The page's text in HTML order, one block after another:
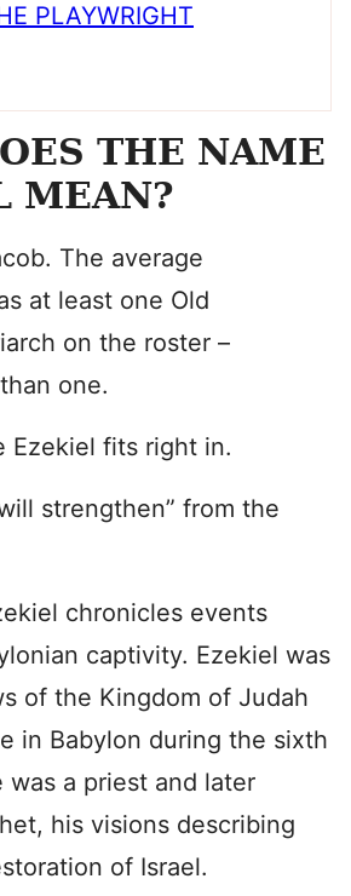
PLAYWRIGHT
THE NAME
MEAN?
The average
at least one Old
on the roster –
one.
Ezekiel fits right in.
strengthen” from the
chronicles events
captivity. Ezekiel was
of the Kingdom of Judah
in Babylon during the sixth
was a priest and later
his visions describing
of Israel.